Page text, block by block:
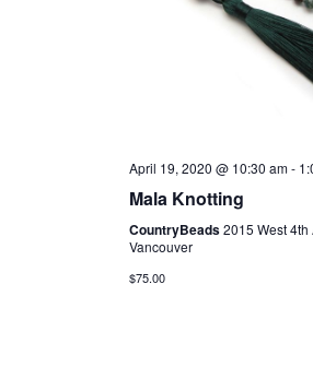
April 19, 2020 @ 10:30 am-
Mala Knotting
CountryBeads2015 West 4th
Vancouver
$75.00